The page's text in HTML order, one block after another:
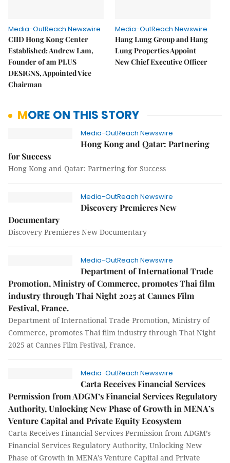
Media-OutReach Newswire
CIID Hong Kong Center
Established: Andrew Lam,
Founder of am PLUS
DESIGNS, Appointed Vice
Chairman
Media-OutReach Newswire
Hang Lung Group and Hang
Lung Properties Appoint
New Chief Executive Officer
MORE ON THIS STORY
Media-OutReach Newswire
Hong Kong and Qatar: Partnering
for Success
Hong Kong and Qatar: Partnering for Success
Media-OutReach Newswire
Discovery Premieres New
Documentary
Discovery Premieres New Documentary
Media-OutReach Newswire
Department of International Trade
Promotion, Ministry of Commerce, promotes Thai film
industry through Thai Night 2025 at Cannes Film
Festival, France.
Department of International Trade Promotion, Ministry of
Commerce, promotes Thai film industry through Thai Night
2025 at Cannes Film Festival, France.
Media-OutReach Newswire
Carta Receives Financial Services
Permission from ADGM’s Financial Services Regulatory
Authority, Unlocking New Phase of Growth in MENA’s
Venture Capital and Private Equity Ecosystem
Carta Receives Financial Services Permission from ADGM’s
Financial Services Regulatory Authority, Unlocking New
Phase of Growth in MENA’s Venture Capital and Private